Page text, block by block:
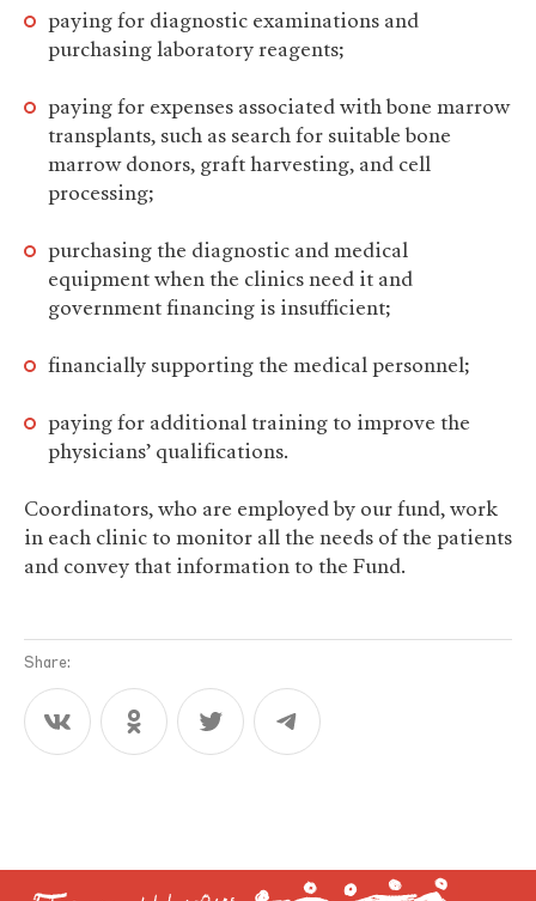
paying for diagnostic examinations and
purchasing laboratory reagents;
paying for expenses associated with bone marrow
transplants, such as search for suitable bone
marrow donors, graft harvesting, and cell
processing;
purchasing the diagnostic and medical
equipment when the clinics need it and
government financing is insufficient;
financially supporting the medical personnel;
paying for additional training to improve the
physicians’ qualifications.
Coordinators, who are employed by our fund, work
in each clinic to monitor all the needs of the patients
and convey that information to the Fund.
Share: